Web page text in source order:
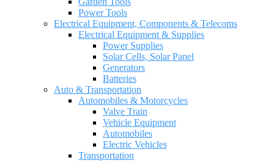
Power Tools
Electrical Equipment, Components & Telecoms
Electrical Equipment & Supplies
Power Supplies
Solar Cells, Solar Panel
Generators
Batteries
Auto & Transportation
Automobiles & Motorcycles
Valve Train
Vehicle Equipment
Automobiles
Electric Vehicles
Transportation